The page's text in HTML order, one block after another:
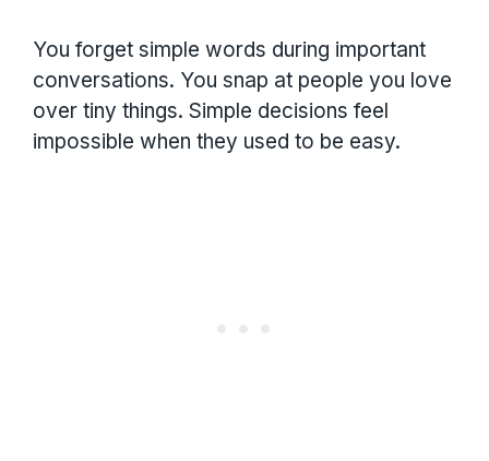
You forget simple words during important
conversations. You snap at people you love
over tiny things. Simple decisions feel
impossible when they used to be easy.